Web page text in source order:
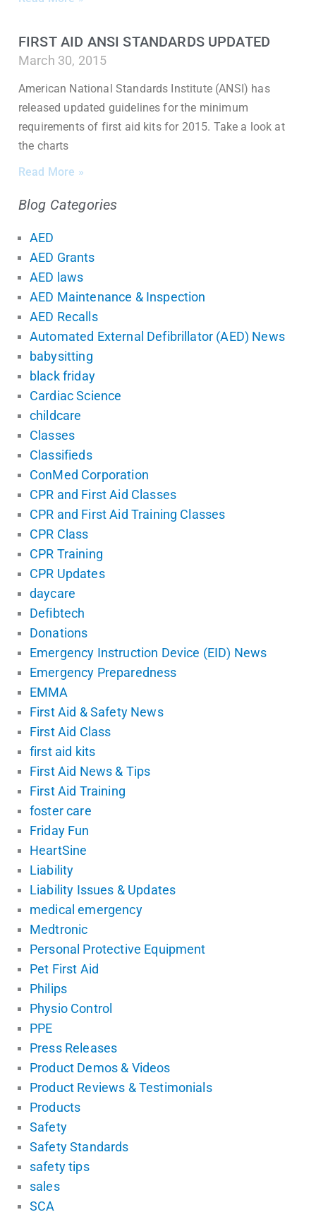
FIRST AID ANSI STANDARDS UPDATED
March 30, 2015
American National Standards Institute (ANSI) has
released updated guidelines for the minimum
requirements of first aid kits for 2015. Take a look at
the charts
Read More »
Blog Categories
AED
AED Grants
AED laws
AED Maintenance & Inspection
AED Recalls
Automated External Defibrillator (AED) News
babysitting
black friday
Cardiac Science
childcare
Classes
Classifieds
ConMed Corporation
CPR and First Aid Classes
CPR and First Aid Training Classes
CPR Class
CPR Training
CPR Updates
daycare
Defibtech
Donations
Emergency Instruction Device (EID) News
Emergency Preparedness
EMMA
First Aid & Safety News
First Aid Class
first aid kits
First Aid News & Tips
First Aid Training
foster care
Friday Fun
HeartSine
Liability
Liability Issues & Updates
medical emergency
Medtronic
Personal Protective Equipment
Pet First Aid
Philips
Physio Control
PPE
Press Releases
Product Demos & Videos
Product Reviews & Testimonials
Products
Safety
Safety Standards
safety tips
sales
SCA